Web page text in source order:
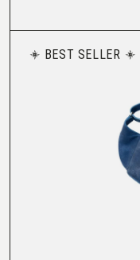
BEST SELLER